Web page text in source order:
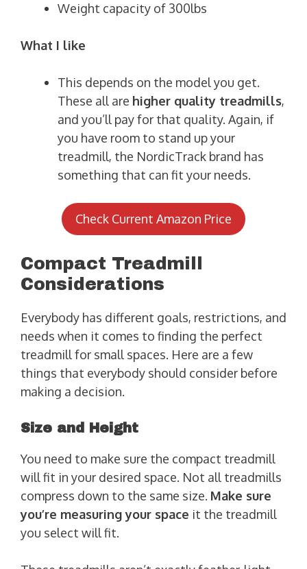
Weight capacity of 300lbs
What I like
This depends on the model you get.
These all are higher quality treadmills,
and you’ll pay for that quality. Again, if
you have room to stand up your
treadmill, the NordicTrack brand has
something that can fit your needs.
Check Current Amazon Price
Compact Treadmill
Considerations
Everybody has different goals, restrictions, and
needs when it comes to finding the perfect
treadmill for small spaces. Here are a few
things that everybody should consider before
making a decision.
Size and Height
You need to make sure the compact treadmill
will fit in your desired space. Not all treadmills
compress down to the same size. Make sure
you’re measuring your space it the treadmill
you select will fit.